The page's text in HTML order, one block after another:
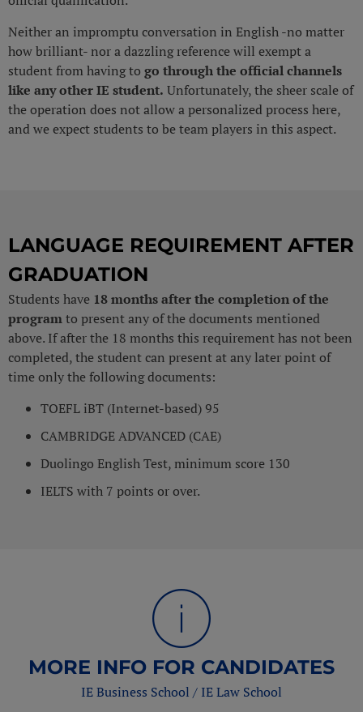
Neither an impromptu conversation in English -no matter
how brilliant- nor a dazzling reference will exempt a
student from having to go through the official channels
like any other IE student. Unfortunately, the sheer scale of
the operation does not allow a personalized process here,
and we expect students to be team players in this aspect.
LANGUAGE REQUIREMENT AFTER
GRADUATION
Students have 18 months after the completion of the
programto present any of the documents mentioned
above. If after the 18 months this requirement has not been
completed, the student can present at any later point of
time only the following documents:
TOEFL iBT (Internet-based) 95
CAMBRIDGE ADVANCED (CAE)
Duolingo English Test, minimum score 130
IELTS with 7 points or over.
MORE INFO FOR CANDIDATES
IE Business School / IE Law School